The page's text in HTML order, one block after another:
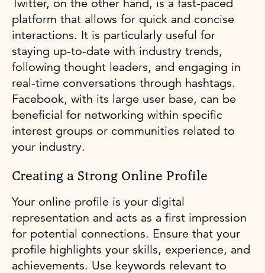
Twitter, on the other hand, is a fast-paced
platform that allows for quick and concise
interactions. It is particularly useful for
staying up-to-date with industry trends,
following thought leaders, and engaging in
real-time conversations through hashtags.
Facebook, with its large user base, can be
beneficial for networking within specific
interest groups or communities related to
your industry.
Creating a Strong Online Profile
Your online profile is your digital
representation and acts as a first impression
for potential connections. Ensure that your
profile highlights your skills, experience, and
achievements. Use keywords relevant to